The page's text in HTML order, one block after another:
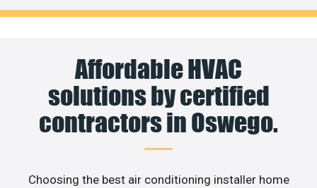
Affordable HVAC
solutions by certified
contractors in Oswego.
Choosing the best air conditioning installer home